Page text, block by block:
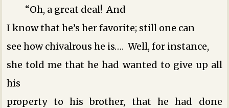
“Oh, a great deal! And
I know that he’s her favorite; still one can
see how chivalrous he is…. Well, for instance,
she told me that he had wanted to give up all
his
property to his brother, that he had done